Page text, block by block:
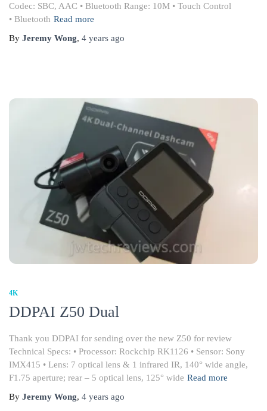
Codec: SBC, AAC • Bluetooth Range: 10M • Touch Control
• Bluetooth Read more
By Jeremy Wong, 4 years ago
4K
DDPAI Z50 Dual
Thank you DDPAI for sending over the new Z50 for review
Technical Specs: • Processor: Rockchip RK1126 • Sensor: Sony
IMX415 • Lens: 7 optical lens & 1 infrared IR, 140° wide angle,
F1.75 aperture; rear – 5 optical lens, 125° wide Read more
By Jeremy Wong, 4 years ago